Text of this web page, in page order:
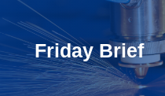
Friday Brief